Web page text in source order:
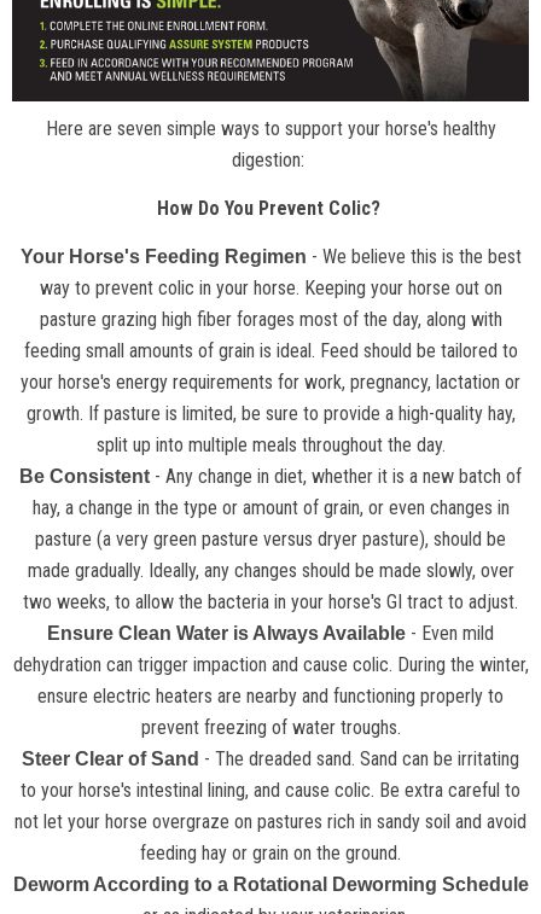
Here are seven simple ways to support your horse's healthy
digestion:
How Do You Prevent Colic?
Your Horse's Feeding Regimen - We believe this is the best
way to prevent colic in your horse. Keeping your horse out on
pasture grazing high fiber forages most of the day, along with
feeding small amounts of grain is ideal. Feed should be tailored to
your horse's energy requirements for work, pregnancy, lactation or
growth. If pasture is limited, be sure to provide a high-quality hay,
split up into multiple meals throughout the day.
Be Consistent - Any change in diet, whether it is a new batch of
hay, a change in the type or amount of grain, or even changes in
pasture (a very green pasture versus dryer pasture), should be
made gradually. Ideally, any changes should be made slowly, over
two weeks, to allow the bacteria in your horse's GI tract to adjust.
Ensure Clean Water is Always Available - Even mild
dehydration can trigger impaction and cause colic. During the winter,
ensure electric heaters are nearby and functioning properly to
prevent freezing of water troughs.
Steer Clear of Sand - The dreaded sand. Sand can be irritating
to your horse's intestinal lining, and cause colic. Be extra careful to
not let your horse overgraze on pastures rich in sandy soil and avoid
feeding hay or grain on the ground.
Deworm According to a Rotational Deworming Schedule